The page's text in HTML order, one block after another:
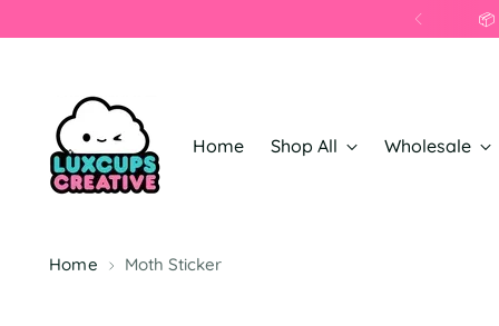
Home Shop All Wholesale
Home Moth Sticker